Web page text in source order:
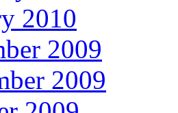
2010
2009
2009